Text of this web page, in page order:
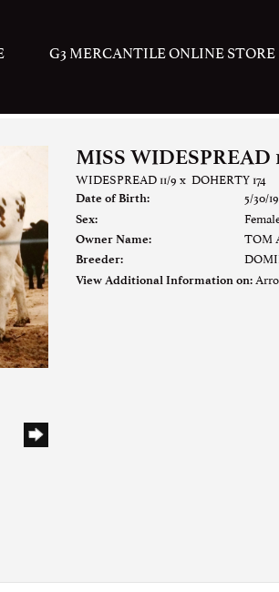
G3 MERCANTILE ONLINE STORE
MISS WIDESPREAD
WIDESPREAD 11/9 x DOHERTY 174
Date of Birth: 5/30/
Sex:
Owner Name: TOM
Breeder:
View Additional Information on: